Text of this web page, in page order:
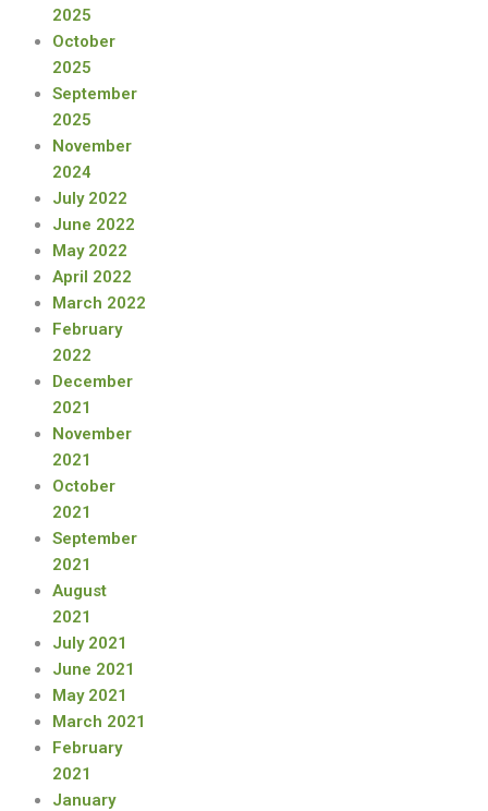
2025
October
2025
September
2025
November
2024
July 2022
June 2022
May 2022
April 2022
March 2022
February
2022
December
2021
November
2021
October
2021
September
2021
August
2021
July 2021
June 2021
May 2021
March 2021
February
2021
January